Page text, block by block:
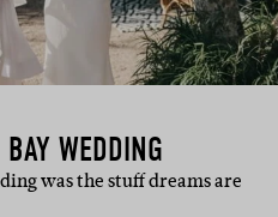
WEDDING
was the stuff dreams are